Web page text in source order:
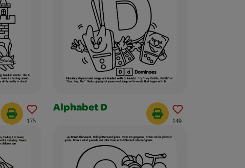
175
Alphabet D
149